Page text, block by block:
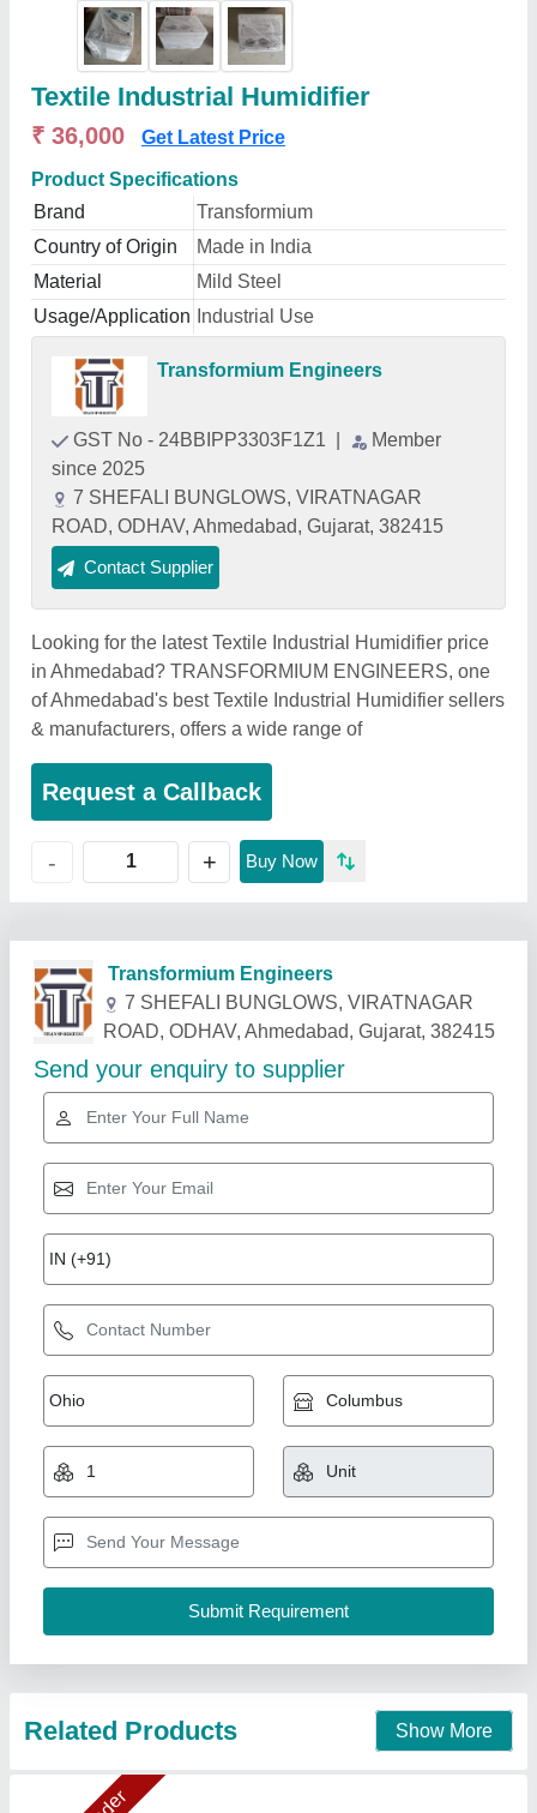
Textile Industrial Humidifier
₹ 36,000 Get Latest Price
Product Specifications
Brand
Transformium
Country of Origin
Made in India
Material
Mild Steel
Usage/Application
Industrial Use
Transformium Engineers
GST No - 24BBIPP3303F1Z1
Member
since 2025
7 SHEFALI BUNGLOWS, VIRATNAGAR
ROAD, ODHAV, Ahmedabad, Gujarat, 382415
Contact Supplier
Looking for the latest Textile Industrial Humidifier price
in Ahmedabad? TRANSFORMIUM ENGINEERS, one
of Ahmedabad's best Textile Industrial Humidifier sellers
& manufacturers, offers a wide range of
Request a Callback
- + Buy Now
Related Products Show More
Industry Leader
Industrial humidifier 24LTR/HR
₹ 1,84,199.99
Electrical power supply: 220V/50HZ/01 PH
Humidistat type inbuilt: Digital Humidistat
Nominal capacity in litres/ Hour: 24LTR/HR
Ahata Industries, Sonipat, Haryana